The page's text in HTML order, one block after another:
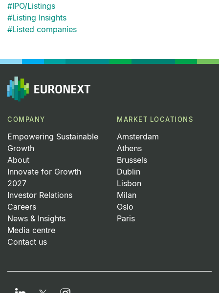
#IPO/Listings
#Listing Insights
#Listed companies
COMPANY
Empowering Sustainable
Growth
About
Innovate for Growth
2027
Investor Relations
Careers
News & Insights
Media centre
Contact us
MARKET LOCATIONS
Amsterdam
Athens
Brussels
Dublin
Lisbon
Milan
Oslo
Paris